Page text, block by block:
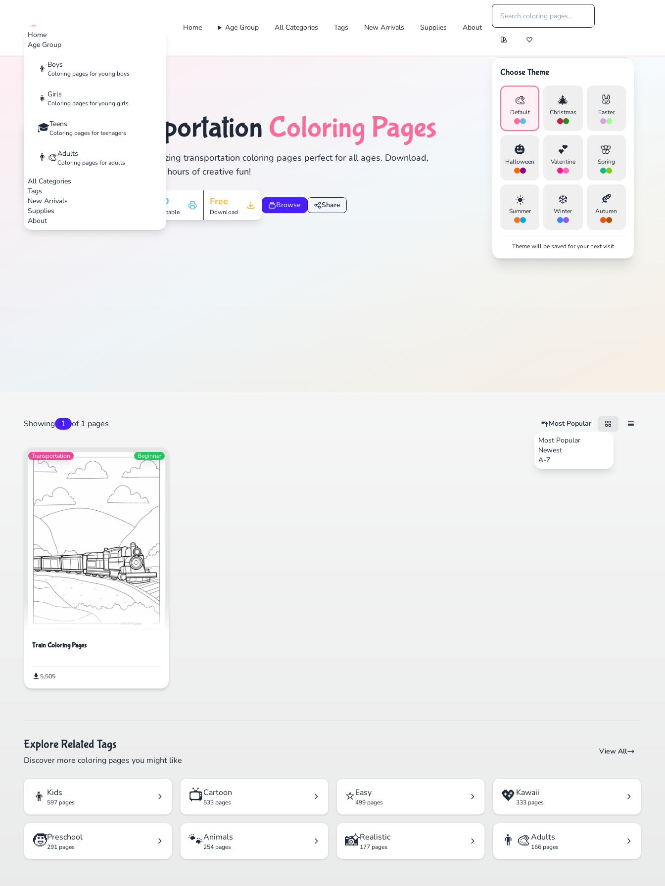
Home
Age Group
👦 Boys
Coloring pages for young boys
👧 Girls
Coloring pages for young girls
🎓Teens
Coloring pages for teenagers
👨‍🎨Adults
Coloring pages for adults
All Categories
Tags
New Arrivals
Supplies
About
cute color Home Age Group All Categories Tags New Arrivals Supplies About
Choose Theme
🎨
Default
🎄
Christmas
🐰
Easter
🎃
Halloween
💕
Valentine
🌸
Spring
☀️
Summer
❄️
Winter
🍂
Autumn
Theme will be saved for your next visit
🏷️ Transportation Coloring Pages
Discover 1 amazing transportation coloring pages perfect for all ages. Download,
print, and enjoy hours of creative fun!
HD
Printable
Free
Download
Browse Share
Showing 1 of 1 pages
Most Popular
Most Popular
Newest
A-Z
Transportation Beginner
Train Coloring Pages
5,505
Explore Related Tags
Discover more coloring pages you might like
View All
👦 Kids
597 pages 📺Cartoon
533 pages ⭐Easy
499 pages 💖Kawaii
333 pages
🧒Preschool
291 pages 🐾Animals
254 pages 📸Realistic
177 pages 👨‍🎨Adults
166 pages